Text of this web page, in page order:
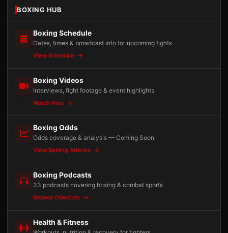
BOXING HUB
Boxing Schedule
Dates, times & broadcast info for upcoming fights
View Schedule
Boxing Videos
Interviews, fight footage & event highlights
Watch Now
Boxing Odds
Odds coverage & analysis — Coming Soon
View Betting Articles
Boxing Podcasts
33 podcasts covering boxing & combat sports
Browse Directory
Health & Fitness